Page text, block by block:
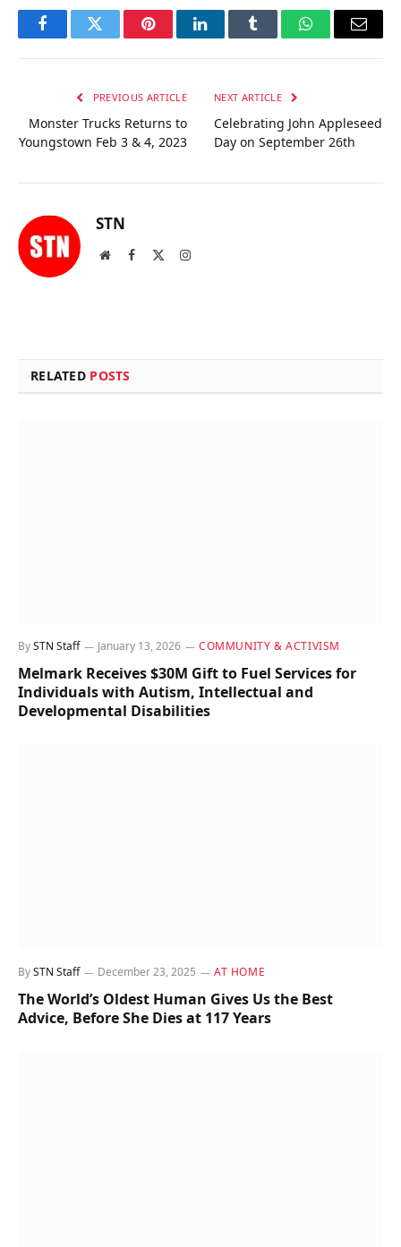
FacebookTwitter PinterestLinkedInTumblr WhatsAppEmail
PREVIOUS ARTICLE
Monster Trucks Returns to
Youngstown Feb 3 & 4, 2023
NEXT ARTICLE
Celebrating John Appleseed
Day on September 26th
STN
WebsiteFacebook Instagram
RELATED POSTS
BySTN Staff January 13, 2026 COMMUNITY & ACTIVISM
Melmark Receives $30M Gift to Fuel Services for
Individuals with Autism, Intellectual and
Developmental Disabilities
BySTN Staff December 23, 2025 AT HOME
The World’s Oldest Human Gives Us the Best
Advice, Before She Dies at 117 Years